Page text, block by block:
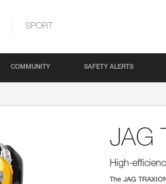
SPORT
COMMUNITY SAFETY ALERTS
JAG
High-
The JAG